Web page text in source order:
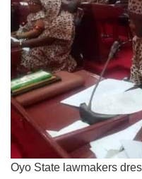
Oyo State lawmakers